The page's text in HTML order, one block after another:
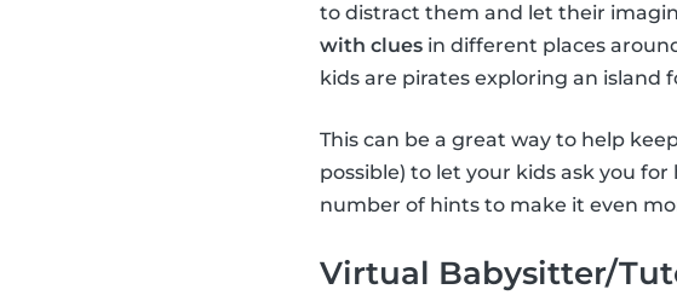
to distract them and let their
with clues in different places
kids are pirates exploring an island
This can be a great way to help
possible) to let your kids ask you
number of hints to make it even
Virtual Babysitter/